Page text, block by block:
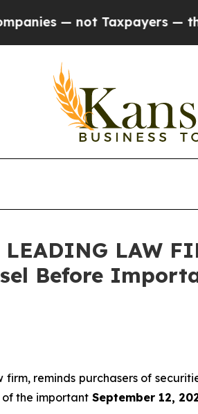
not Taxpayers — the
LEADING LAW
Before
reminds purchasers of
of the important September 12,